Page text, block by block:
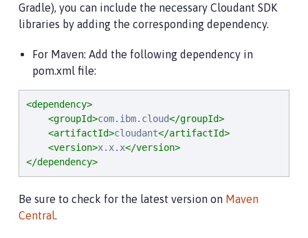
Gradle), you can include the necessary Cloudant SDK
libraries by adding the corresponding dependency.
For Maven: Add the following dependency in
pom.xml file:
<dependency>
<groupId>com.ibm.cloud</groupId>
<artifactId>cloudant</artifactId>
<version>x.x.x</version>
</dependency>
Be sure to check for the latest version on Maven
Central.